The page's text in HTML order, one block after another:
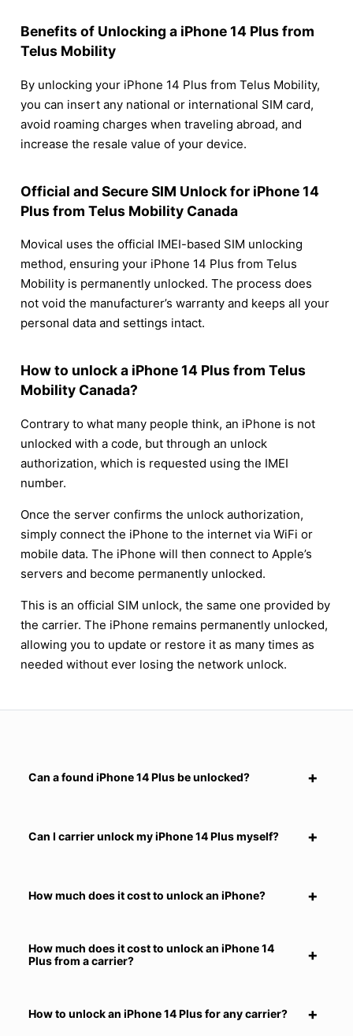
Benefits of Unlocking a iPhone 14 Plus from
Telus Mobility
By unlocking your iPhone 14 Plus from Telus Mobility,
you can insert any national or international SIM card,
avoid roaming charges when traveling abroad, and
increase the resale value of your device.
Official and Secure SIM Unlock for iPhone 14
Plus from Telus Mobility Canada
Movical uses the official IMEI-based SIM unlocking
method, ensuring your iPhone 14 Plus from Telus
Mobility is permanently unlocked. The process does
not void the manufacturer’s warranty and keeps all your
personal data and settings intact.
How to unlock a iPhone 14 Plus from Telus
Mobility Canada?
Contrary to what many people think, an iPhone is not
unlocked with a code, but through an unlock
authorization, which is requested using the IMEI
number.
Once the server confirms the unlock authorization,
simply connect the iPhone to the internet via WiFi or
mobile data. The iPhone will then connect to Apple’s
servers and become permanently unlocked.
This is an official SIM unlock, the same one provided by
the carrier. The iPhone remains permanently unlocked,
allowing you to update or restore it as many times as
needed without ever losing the network unlock.
Can a found iPhone 14 Plus be unlocked?
Can I carrier unlock my iPhone 14 Plus myself?
How much does it cost to unlock an iPhone?
How much does it cost to unlock an iPhone 14
Plus from a carrier?
How to unlock an iPhone 14 Plus for any carrier?